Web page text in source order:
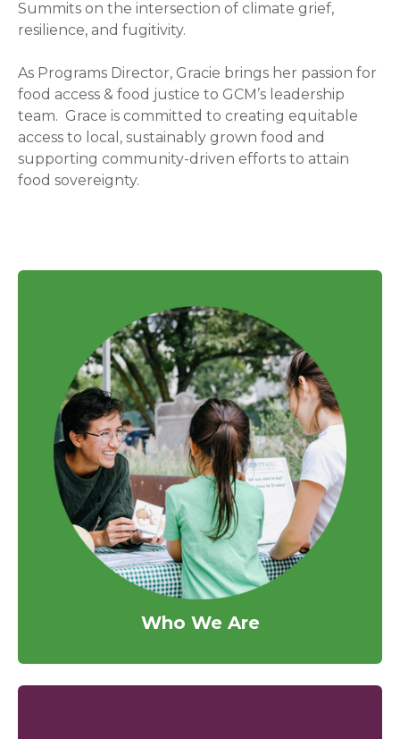
Summits on the intersection of climate grief,
resilience, and fugitivity.
As Programs Director, Gracie brings her passion for
food access & food justice to GCM’s leadership
team. Grace is committed to creating equitable
access to local, sustainably grown food and
supporting community-driven efforts to attain
food sovereignty.
Who We Are